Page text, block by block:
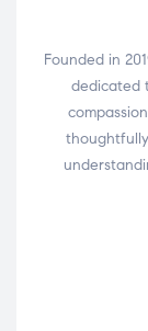
Founded in
dedicated